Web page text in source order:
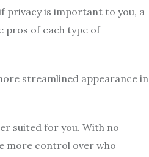
privacy is important to you, a
pros of each type of
streamlined appearance in
suited for you. With no
more control over who